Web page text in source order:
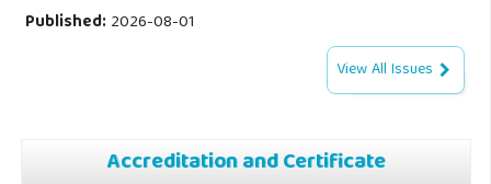
Published:2026-08-01
View All Issues
Accreditation and Certificate